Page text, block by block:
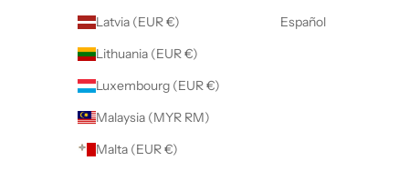
Latvia (EUR €)
Lithuania (EUR €)
Luxembourg (EUR €)
Malaysia (MYR RM)
Malta (EUR €)
Español